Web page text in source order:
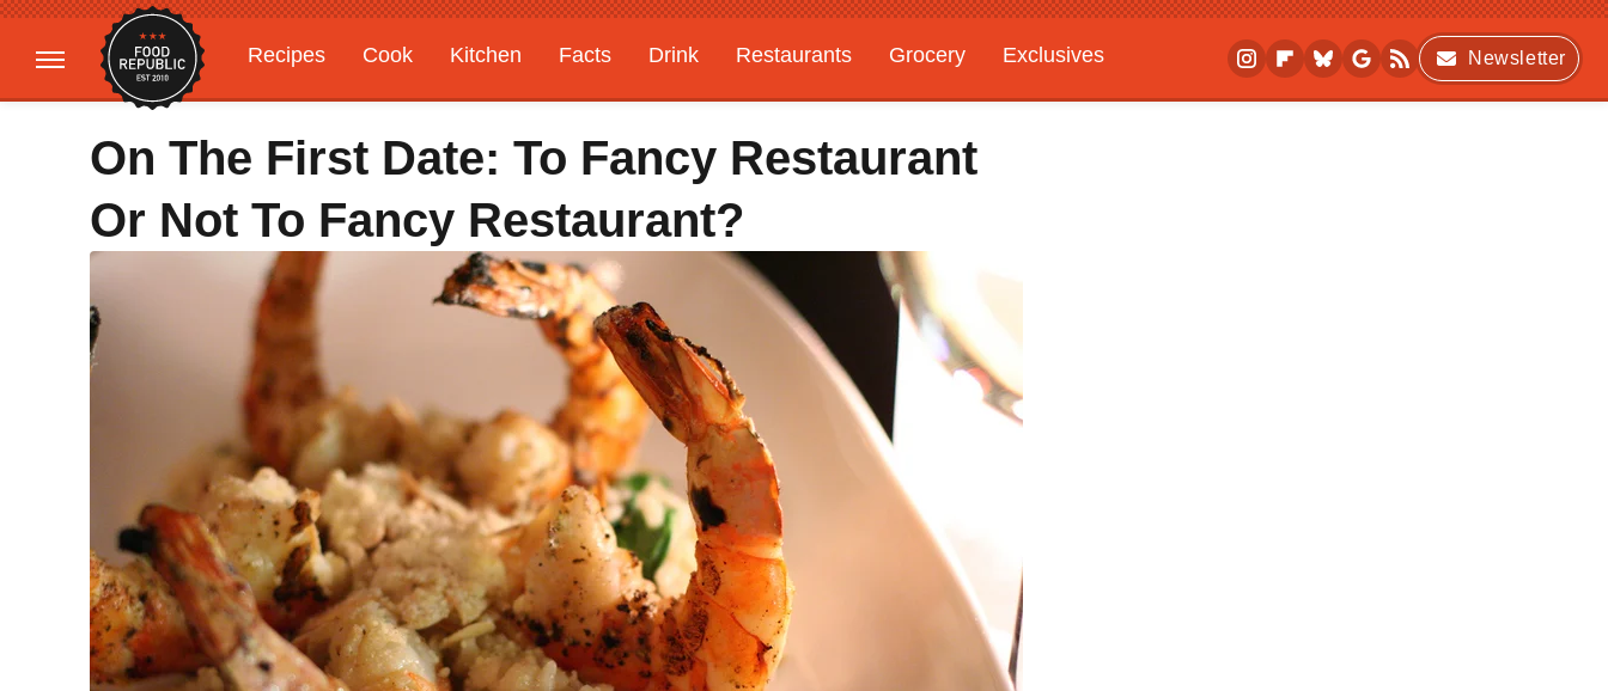
Recipes Cook Kitchen Facts Drink Restaurants Grocery
Exclusives
Gardening
Features
Newsletter
On The First Date: To Fancy Restaurant
Or Not To Fancy Restaurant?